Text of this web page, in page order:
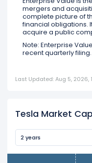
mergers and
complete picture of
financial obligations.
acquire a public
Note: Enterprise
recent quarterly filing.
Last Updated: Aug 5, 2026,
Tesla Market
2 years